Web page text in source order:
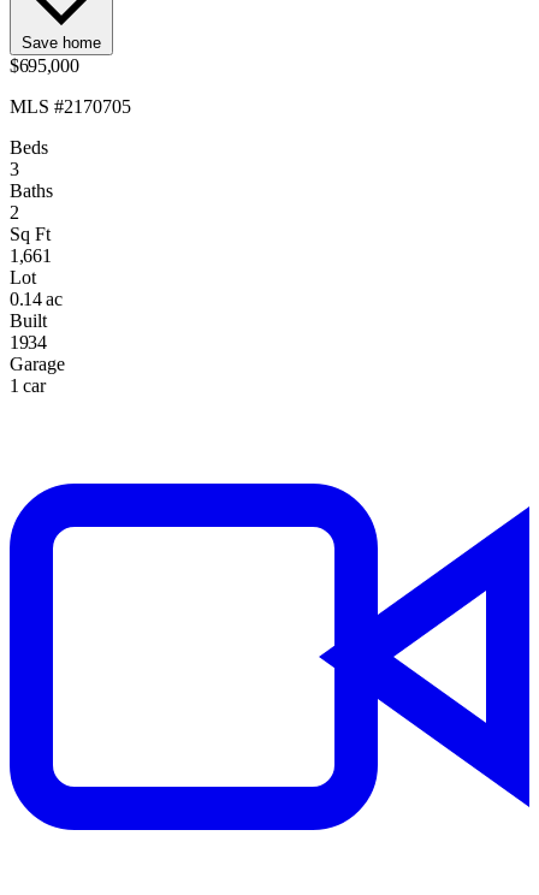
Save home
$695,000
MLS #2170705
Beds
3
Baths
2
Sq Ft
1,661
Lot
0.14 ac
Built
1934
Garage
1 car